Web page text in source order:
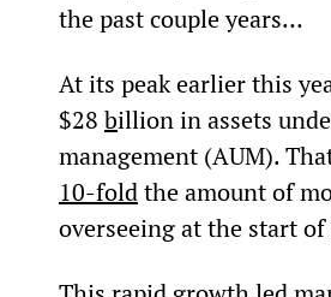
the past couple years…
At its peak earlier this
$28 billion in assets
management (AUM).
10-fold the amount of
overseeing at the start of